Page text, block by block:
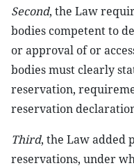
Second, the Law
bodies competent to
or approval of or
bodies must clearly
reservation,
reservation
Third, the Law added
reservations, under